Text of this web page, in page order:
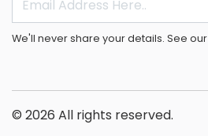
We'll never share your details. See our
© 2026 All rights reserved.